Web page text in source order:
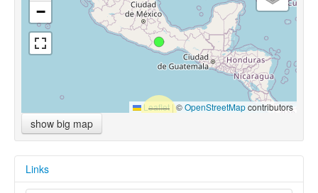
−
Leaflet |©OpenStreetMapcontributors
show big map
Links